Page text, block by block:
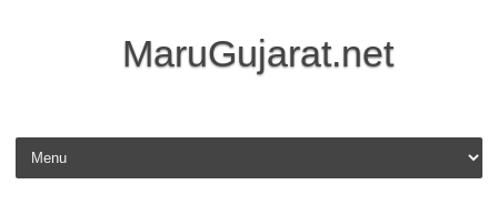
MaruGujarat.net
Skip to content